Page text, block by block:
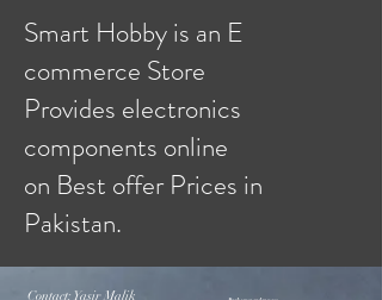
Smart Hobby is an E
commerce Store
Provides electronics
components online
on Best offer Prices in
Pakistan.
Contact: Yasir Malik